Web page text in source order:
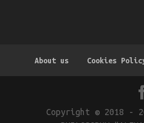
About us Cookies
Copyright © 2018 -